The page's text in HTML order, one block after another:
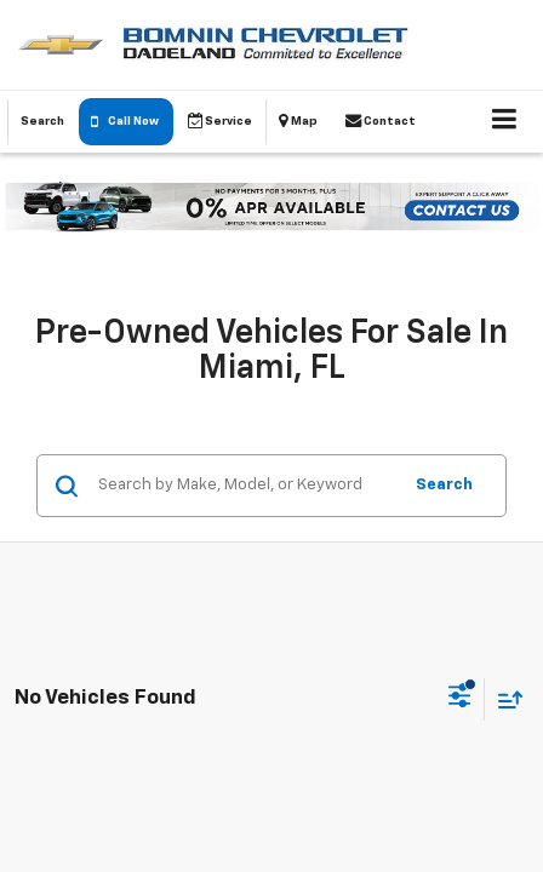
Search Call Now Service Map Contact
Pre-Owned Vehicles For Sale In
Miami, FL
Search
No Vehicles Found